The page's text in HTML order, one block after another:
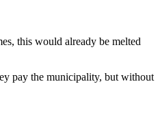
this would already be melted
pay the municipality, but without